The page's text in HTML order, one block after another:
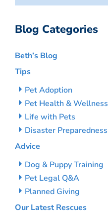
Blog Categories
Beth’s Blog
Tips
Pet Adoption
Pet Health & Wellness
Life with Pets
Disaster Preparedness
Advice
Dog & Puppy Training
Pet Legal Q&A
Planned Giving
Our Latest Rescues